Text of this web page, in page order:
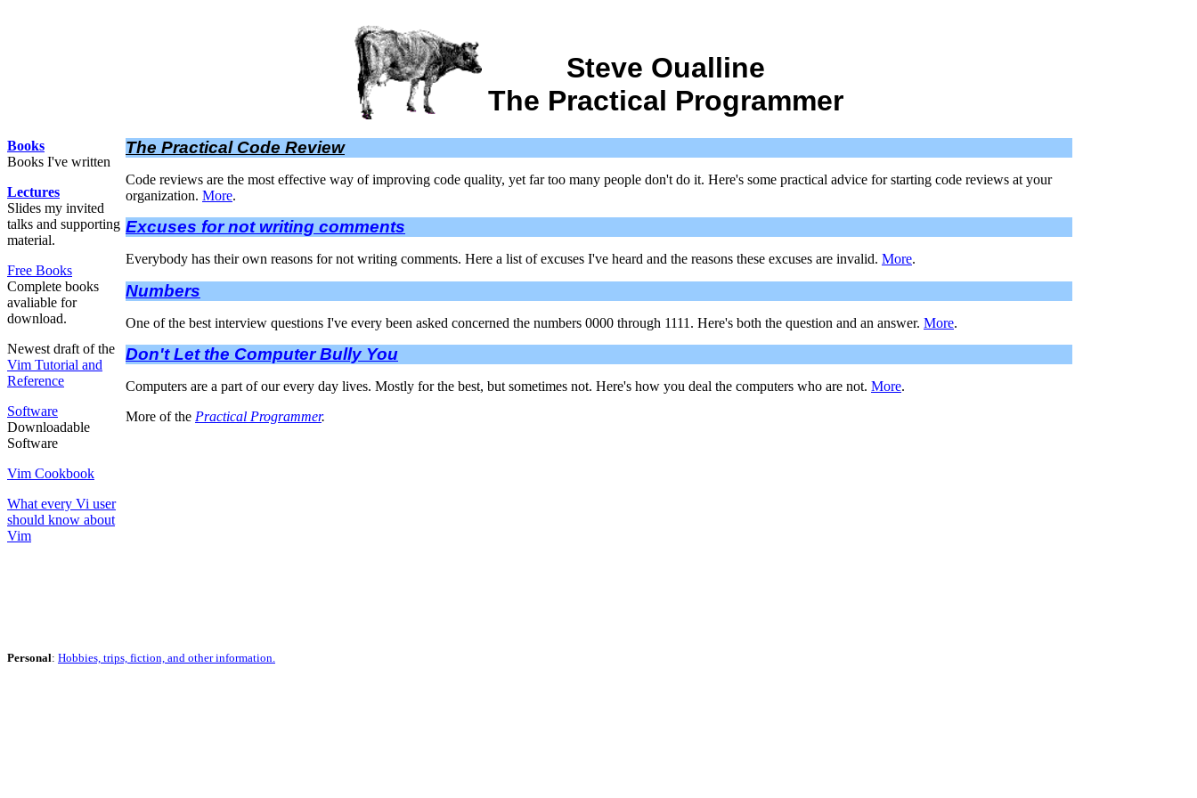
Steve Oualline
The Practical Programmer
Books
Books I've written
Lectures
Slides my invited
talks and supporting
material.
Free Books
Complete books
avaliable for
download.
Newest draft of the
Vim Tutorial and
Reference
Software
Downloadable
Software
Vim Cookbook
What every Vi user
should know about
Vim
The Practical Code Review
Code reviews are the most effective way of improving code quality, yet far too many people don't do it. Here's some practical advice for starting code reviews at your
organization. More.
Excuses for not writing comments
Everybody has their own reasons for not writing comments. Here a list of excuses I've heard and the reasons these excuses are invalid. More.
Numbers
One of the best interview questions I've every been asked concerned the numbers 0000 through 1111. Here's both the question and an answer. More.
Don't Let the Computer Bully You
Computers are a part of our every day lives. Mostly for the best, but sometimes not. Here's how you deal the computers who are not. More.
More of the Practical Programmer.
Personal: Hobbies, trips, fiction, and other information.